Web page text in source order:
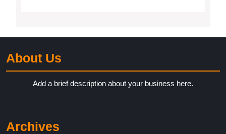
About Us
Add a brief description about your business here.
Archives